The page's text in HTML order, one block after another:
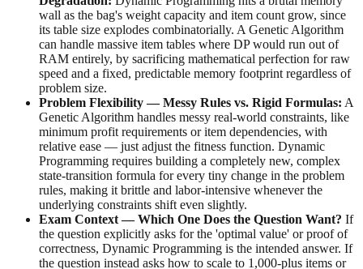
wall as the bag's weight capacity and item count grow, since
its table size explodes combinatorially. A Genetic Algorithm
can handle massive item tables where DP would run out of
RAM entirely, by sacrificing mathematical perfection for raw
speed and a fixed, predictable memory footprint regardless of
problem size.
Problem Flexibility — Messy Rules vs. Rigid Formulas: A
Genetic Algorithm handles messy real-world constraints, like
minimum profit requirements or item dependencies, with
relative ease — just adjust the fitness function. Dynamic
Programming requires building a completely new, complex
state-transition formula for every tiny change in the problem
rules, making it brittle and labor-intensive whenever the
underlying constraints shift even slightly.
Exam Context — Which One Does the Question Want? If
the question explicitly asks for the 'optimal value' or proof of
correctness, Dynamic Programming is the intended answer. If
the question instead asks how to scale to 1,000-plus items or